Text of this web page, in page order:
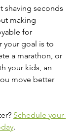
shaving seconds
making
for
your goal is to
a marathon, or
your kids, an
move better
Schedule your
.